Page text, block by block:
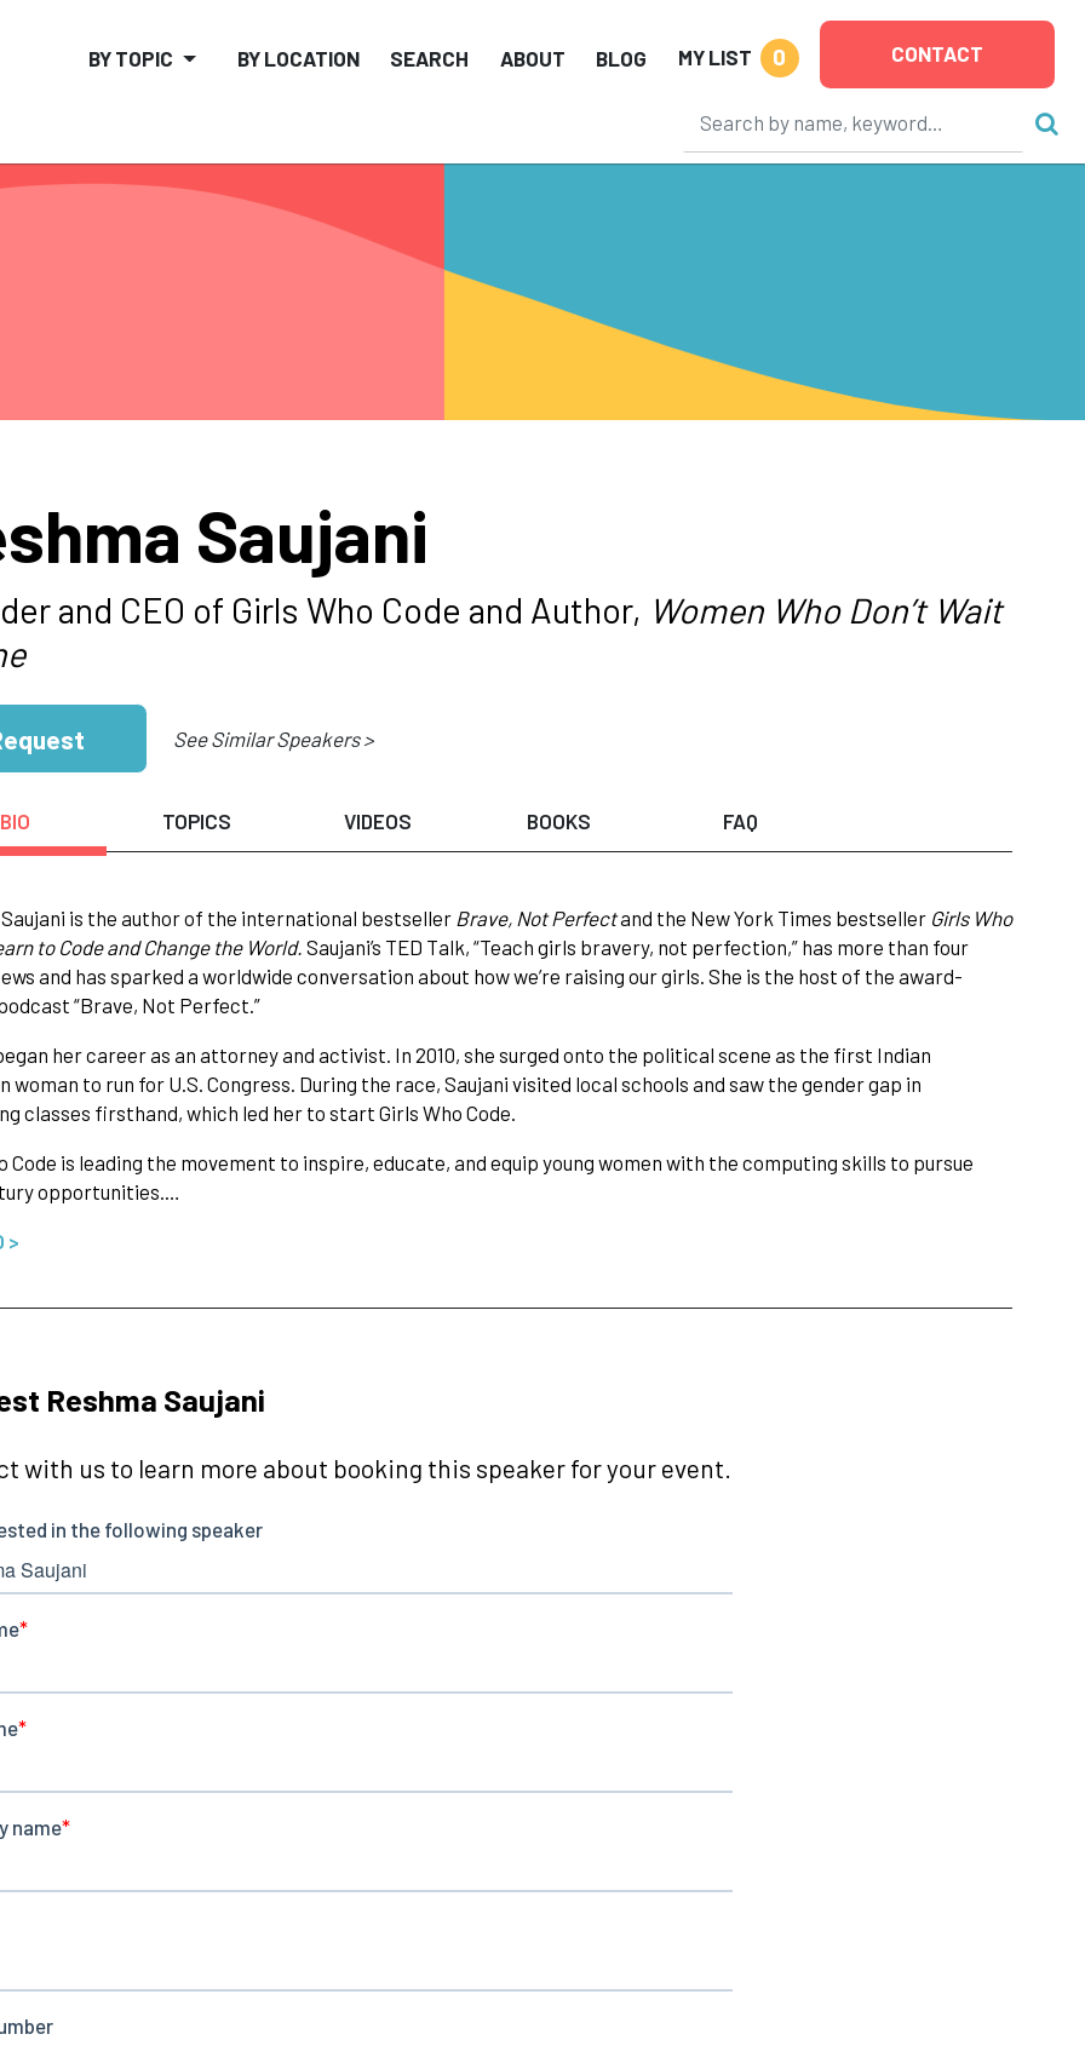
BY TOPIC BY LOCATION SEARCH ABOUT BLOG MY LIST 0 CONTACT
Saujani
and CEO of Girls Who Code and Author, Women Who Don’t Wait
See Similar Speakers >
BIO TOPICS VIDEOS BOOKS FAQ
is the author of the international bestseller Brave, Not Perfectand the New York Times bestseller Girls Who
to Code and Change the World. Saujani’s TED Talk, “Teach girls bravery, not perfection,” has more than four
and has sparked a worldwide conversation about how we’re raising our girls. She is the host of the award-
“Brave, Not Perfect.”
her career as an attorney and activist. In 2010, she surged onto the political scene as the first Indian
woman to run for U.S. Congress. During the race, Saujani visited local schools and saw the gender gap in
classes firsthand, which led her to start Girls Who Code.
Code is leading the movement to inspire, educate, and equip young women with the computing skills to pursue
opportunities.…
>
Reshma Saujani
with us to learn more about booking this speaker for your event.